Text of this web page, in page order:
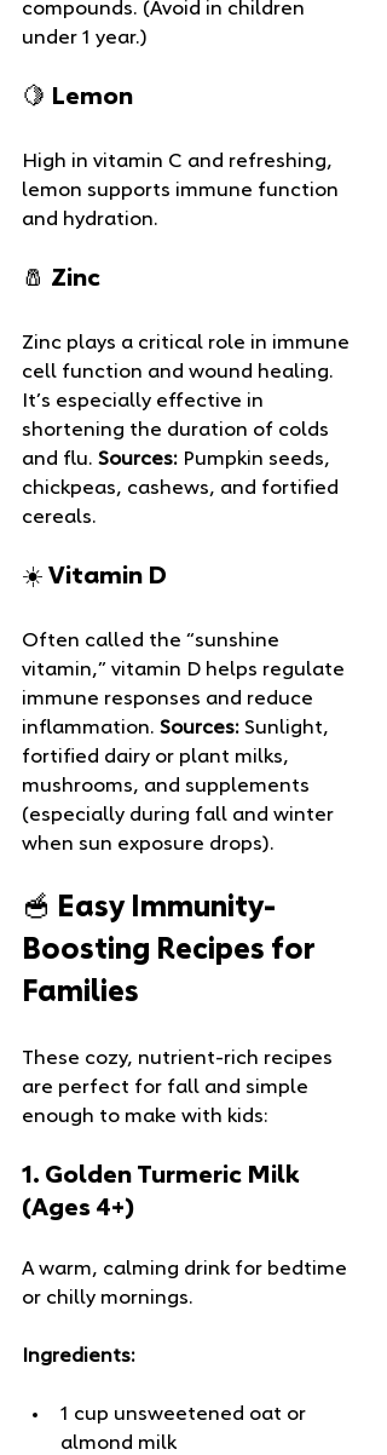
compounds. (Avoid in children
under 1 year.)
🍋 Lemon
High in vitamin C and refreshing,
lemon supports immune function
and hydration.
🧂 Zinc
Zinc plays a critical role in immune
cell function and wound healing.
It’s especially effective in
shortening the duration of colds
and flu. Sources: Pumpkin seeds,
chickpeas, cashews, and fortified
cereals.
☀️ Vitamin D
Often called the “sunshine
vitamin,” vitamin D helps regulate
immune responses and reduce
inflammation. Sources: Sunlight,
fortified dairy or plant milks,
mushrooms, and supplements
(especially during fall and winter
when sun exposure drops).
🥣 Easy Immunity-
Boosting Recipes for
Families
These cozy, nutrient-rich recipes
are perfect for fall and simple
enough to make with kids:
1. Golden Turmeric Milk
(Ages 4+)
A warm, calming drink for bedtime
or chilly mornings.
Ingredients:
1 cup unsweetened oat or
almond milk